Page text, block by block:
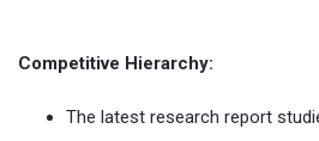
Competitive Hierarchy:
The latest research report